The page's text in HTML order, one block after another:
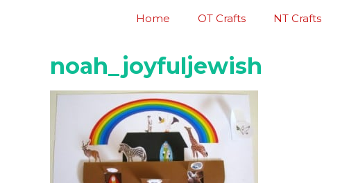
Home OT Crafts NT Crafts
noah_joyfuljewish